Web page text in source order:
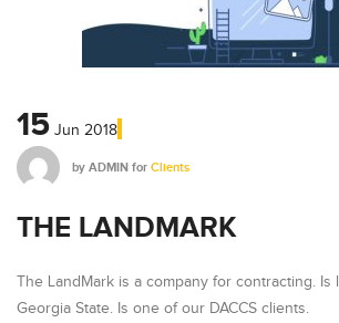
15 Jun 2018
by ADMIN for Clients
THE LANDMARK
The LandMark is a company for contracting. Is
Georgia State. Is one of our DACCS clients.